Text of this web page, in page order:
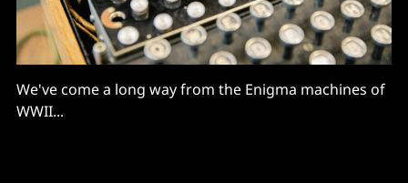
We've come a long way from the Enigma machines of
WWII...